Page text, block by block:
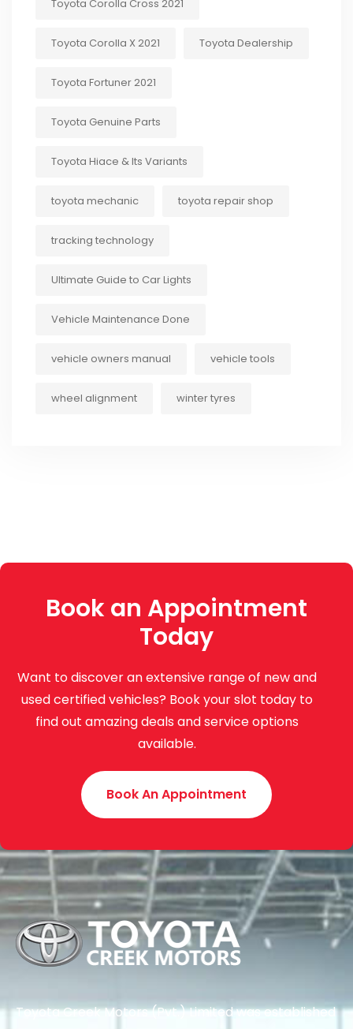
Toyota Corolla Cross 2021
Toyota Corolla X 2021 Toyota Dealership
Toyota Fortuner 2021
Toyota Genuine Parts
Toyota Hiace & Its Variants
toyota mechanic toyota repair shop
tracking technology
Ultimate Guide to Car Lights
Vehicle Maintenance Done
vehicle owners manual vehicle tools
wheel alignment winter tyres
Book an Appointment
Today
Want to discover an extensive range of new and
used certified vehicles? Book your slot today to
find out amazing deals and service options
available.
Book An Appointment
Toyota Creek Motors (Pvt.) Limited was established